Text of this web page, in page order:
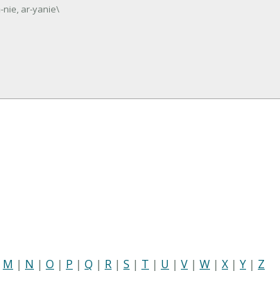
nie, ar-yanie\
M | N | O | P | Q | R | S | T | U | V | W | X | Y | Z